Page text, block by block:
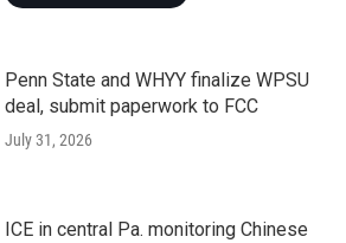
Penn State and WHYY finalize WPSU
deal, submit paperwork to FCC
July 31, 2026
ICE in central Pa. monitoring Chinese